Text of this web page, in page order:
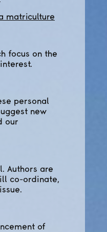
matriculture
focus on the
personal
new
our
Authors are
co-ordinate,
of